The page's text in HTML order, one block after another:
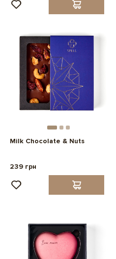
Milk Chocolate & Nuts
239 грн